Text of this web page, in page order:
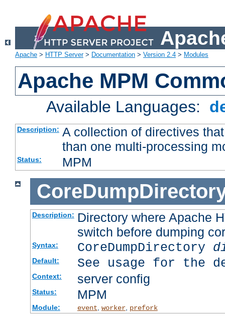
Apache > HTTP Server> Documentation > Version 2.4 > Modules
Apache MPM
Available Languages:
Description: A collection of directives
than one multi-processing
Status: MPM
Description: Directory where Apache
switch before dumping
Syntax: CoreDumpDirectory
Default: See usage for the
Context: server config
Status: MPM
Module: event worker, prefork